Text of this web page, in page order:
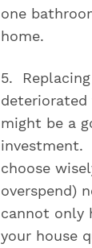
one
home.
5.
might be a
investment.
choose
overspend)
cannot only
your house